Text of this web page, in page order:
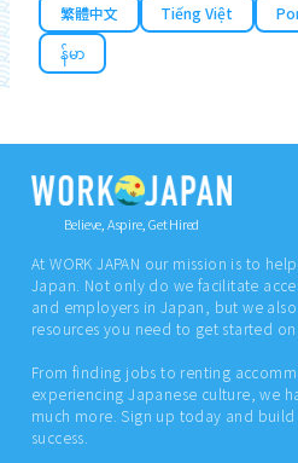
繁體中文
Tiếng Việt
န်မာ
Believe, Aspire, Get Hired
At WORK JAPAN our mission is to
Japan. Not only do we facilitate
and employers in Japan, but we
resources you need to get started
From finding jobs to renting
experiencing Japanese culture, we
much more. Sign up today and
success.